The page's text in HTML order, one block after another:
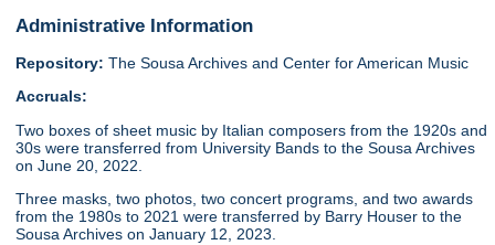
Administrative Information
Repository: The Sousa Archives and Center for American Music
Accruals:
Two boxes of sheet music by Italian composers from the 1920s and
30s were transferred from University Bands to the Sousa Archives
on June 20, 2022.
Three masks, two photos, two concert programs, and two awards
from the 1980s to 2021 were transferred by Barry Houser to the
Sousa Archives on January 12, 2023.